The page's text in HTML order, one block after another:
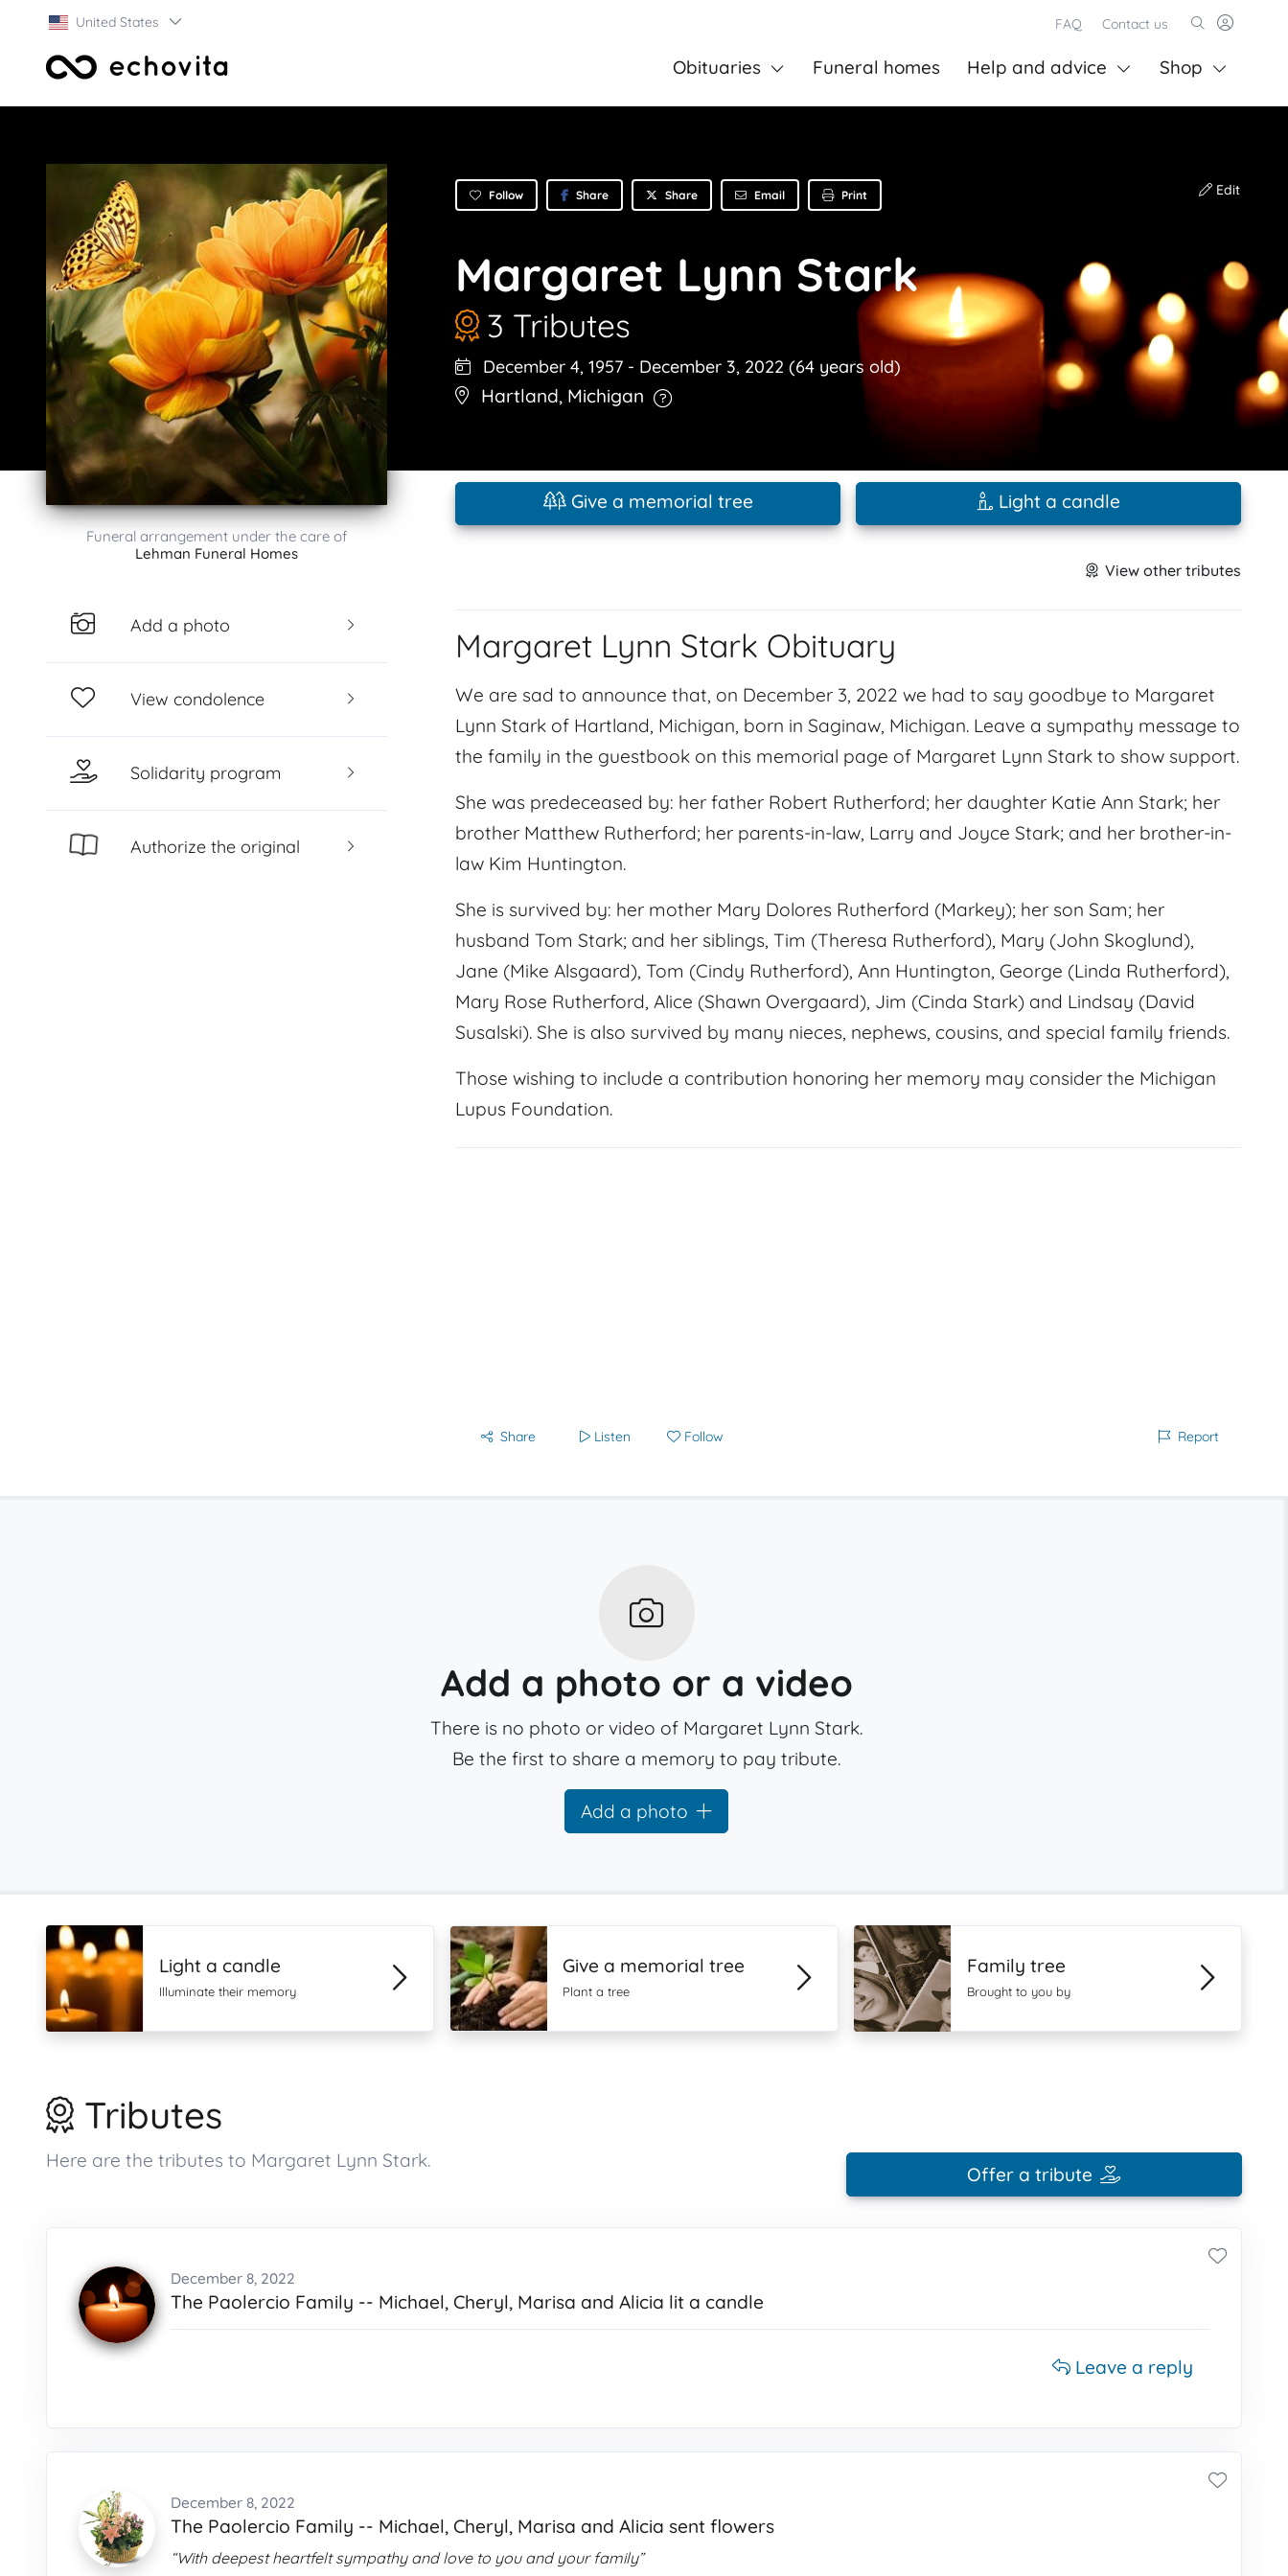
United States FAQ Contact us
Obituaries Funeral homes Help and advice Shop
Funeral arrangement under the care of
Lehman Funeral Homes
Add a photo
View condolence
Solidarity program
Authorize the original
Follow Share Share Email Print Edit
Margaret Lynn Stark
3 Tributes
December 4, 1957 - December 3, 2022 (64 years old)
Hartland, Michigan
Give a memorial tree Light a candle
View other tributes
Margaret Lynn Stark Obituary
We are sad to announce that, on December 3, 2022 we had to say goodbye to Margaret
Lynn Stark of Hartland, Michigan, born in Saginaw, Michigan. Leave a sympathy message to
the family in the guestbook on this memorial page of Margaret Lynn Stark to show support.
She was predeceased by: her father Robert Rutherford; her daughter Katie Ann Stark; her
brother Matthew Rutherford; her parents-in-law, Larry and Joyce Stark; and her brother-in-
law Kim Huntington.
She is survived by: her mother Mary Dolores Rutherford (Markey); her son Sam; her
husband Tom Stark; and her siblings, Tim (Theresa Rutherford), Mary (John Skoglund),
Jane (Mike Alsgaard), Tom (Cindy Rutherford), Ann Huntington, George (Linda Rutherford),
Mary Rose Rutherford, Alice (Shawn Overgaard), Jim (Cinda Stark) and Lindsay (David
Susalski). She is also survived by many nieces, nephews, cousins, and special family friends.
Those wishing to include a contribution honoring her memory may consider the Michigan
Lupus Foundation.
Share Listen Follow Report
Add a photo or a video
There is no photo or video of Margaret Lynn Stark.
Be the first to share a memory to pay tribute.
Add a photo
Light a candle
Illuminate their memory
Give a memorial tree
Plant a tree
Family tree
Brought to you by
Tributes
Here are the tributes to Margaret Lynn Stark.
Offer a tribute
December 8, 2022
The Paolercio Family -- Michael, Cheryl, Marisa and Alicia lit a candle
Leave a reply
December 8, 2022
The Paolercio Family -- Michael, Cheryl, Marisa and Alicia sent flowers
“With deepest heartfelt sympathy and love to you and your family”